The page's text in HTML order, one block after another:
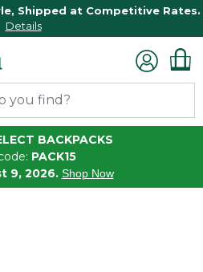
Shipped at Competitive Rates.
Details
BACKPACKS
PACK15
9, 2026. Shop Now